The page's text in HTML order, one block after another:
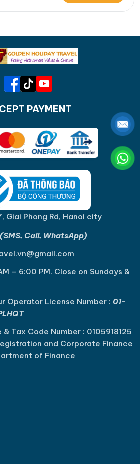
More... from Private…
PAYMENT
Giai Phong Rd, Hanoi city
Call, WhatsApp)
– 6:00 PM. Close on Sundays &
Operator License Number : 01-
& Tax Code Number : 0105918125
and Corporate Finance
of Finance